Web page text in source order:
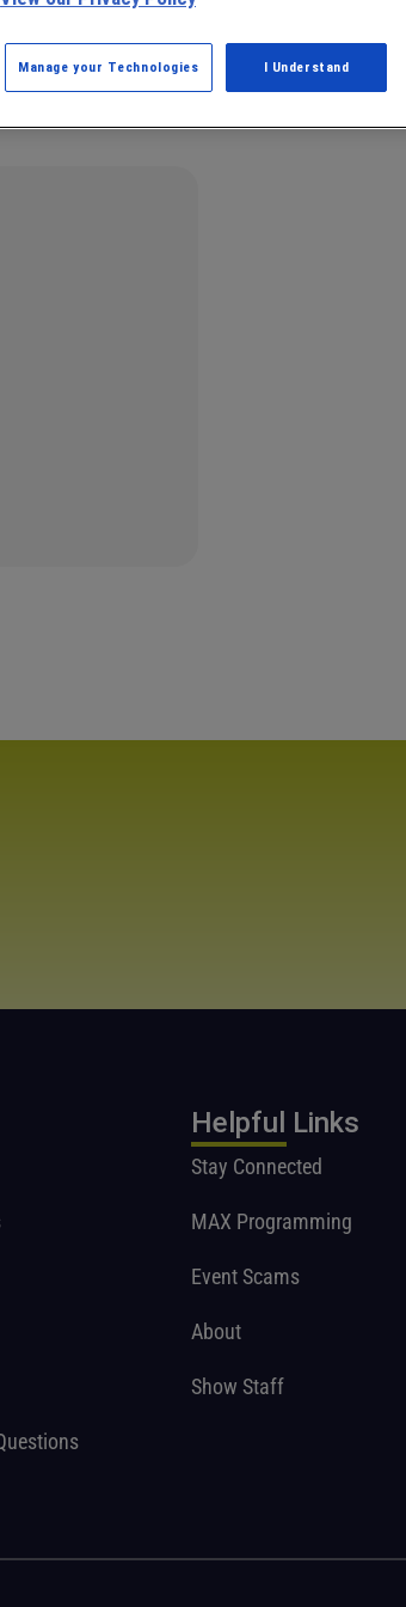
Helpful Links
Stay Connected
MAX Programming
Event Scams
About
Show Staff
Manage your Technologies I Understand